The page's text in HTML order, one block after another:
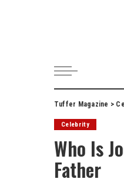
Tuffer Magazine >
Celebrity
Who Is
Father